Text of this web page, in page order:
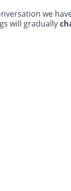
we
will gradually